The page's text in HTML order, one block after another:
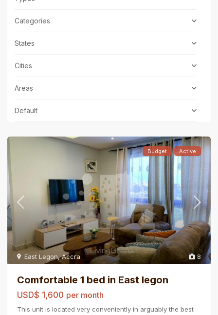
Categories
States
Cities
Areas
Default
8
East Legon,Accra
Budget Active
Comfortable 1 bed in East legon
USD$ 1,600 per month
This unit is located very conveniently in arguably the best